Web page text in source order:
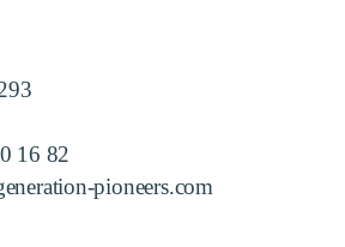
16 82
pioneers.com